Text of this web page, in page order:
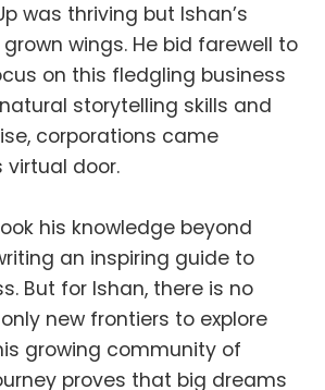
was thriving but Ishan’s
wings. He bid farewell to
on this fledgling business
storytelling skills and
corporations came
virtual door.
his knowledge beyond
an inspiring guide to
But for Ishan, there is no
new frontiers to explore
growing community of
proves that big dreams